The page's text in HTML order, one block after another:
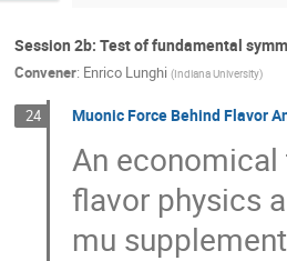
Session 2b: Test of fundamental
Convener: Enrico Lunghi (Indiana University)
24 Muonic Force Behind Flavor
An
flavor physics
mu